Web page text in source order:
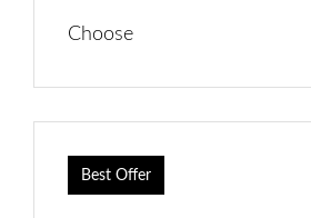
Choose
Best Offer